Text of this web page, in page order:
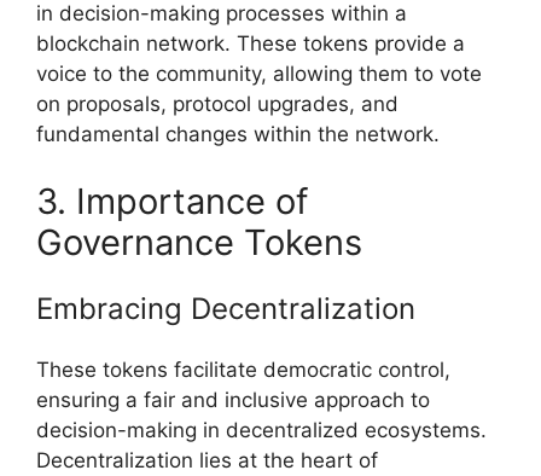
in decision-making processes within a
blockchain network. These tokens provide a
voice to the community, allowing them to vote
on proposals, protocol upgrades, and
fundamental changes within the network.
3. Importance of
Governance Tokens
Embracing Decentralization
These tokens facilitate democratic control,
ensuring a fair and inclusive approach to
decision-making in decentralized ecosystems.
Decentralization lies at the heart of